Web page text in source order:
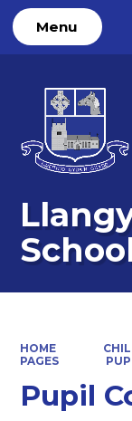
Menu
HOME
PAGES
Pupil